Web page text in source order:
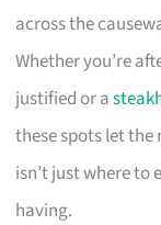
across the
Whether you’re
justified or a
these spots let the
isn’t just where to
having.